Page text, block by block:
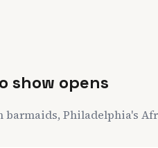
show opens
Philadelphia's